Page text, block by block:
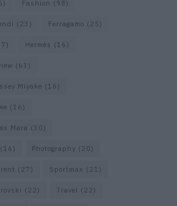
Fashion (98)
(23) Ferragamo (25)
Hermès (16)
(63)
Miyake (16)
(16)
Mara (30)
(16) Photography (20)
(27) Sportmax (21)
(22) Travel (22)